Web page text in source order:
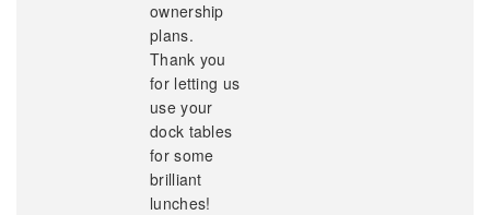
ownership
plans.
Thank you
for letting us
use your
dock tables
for some
brilliant
lunches!